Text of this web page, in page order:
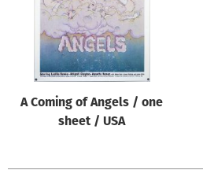
Genre of film
Designer
All
A Coming of Angels / one
sheet / USA